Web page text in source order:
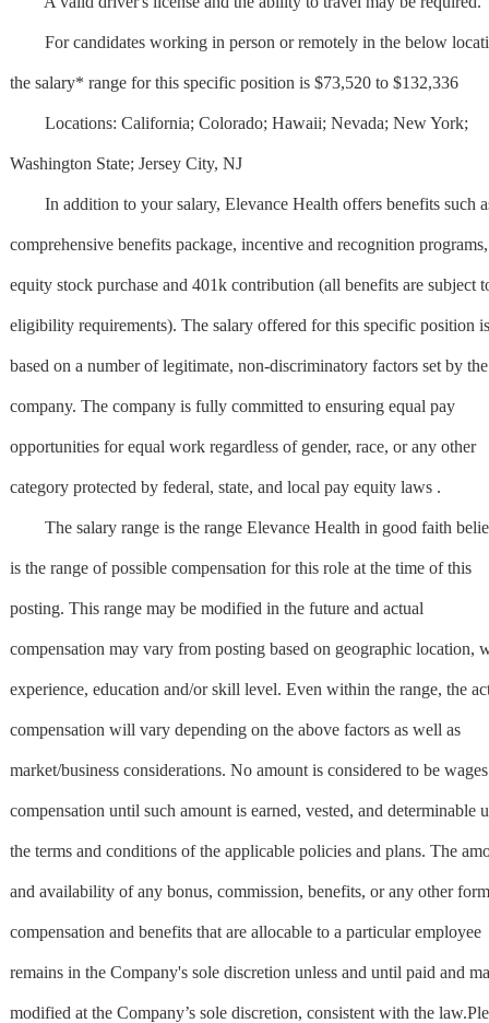
For candidates working in person or remotely in the below
the salary* range for this specific position is $73,520 to $132,336
Locations: California; Colorado; Hawaii; Nevada; New York;
Washington State; Jersey City, NJ
In addition to your salary, Elevance Health offers benefits such
comprehensive benefits package, incentive and recognition programs,
equity stock purchase and 401k contribution (all benefits are subject
eligibility requirements). The salary offered for this specific position is
based on a number of legitimate, non-discriminatory factors set by the
company. The company is fully committed to ensuring equal pay
opportunities for equal work regardless of gender, race, or any other
category protected by federal, state, and local pay equity laws .
The salary range is the range Elevance Health in good faith
is the range of possible compensation for this role at the time of this
posting. This range may be modified in the future and actual
compensation may vary from posting based on geographic location,
experience, education and/or skill level. Even within the range, the
compensation will vary depending on the above factors as well as
market/business considerations. No amount is considered to be
compensation until such amount is earned, vested, and determinable
the terms and conditions of the applicable policies and plans. The
and availability of any bonus, commission, benefits, or any other
compensation and benefits that are allocable to a particular employee
remains in the Company's sole discretion unless and until paid and
modified at the Company’s sole discretion, consistent with the